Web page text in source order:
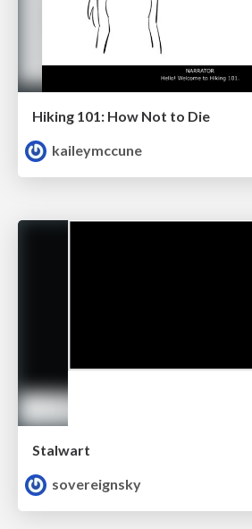
Hiking 101: How Not to Die
kaileymccune
Stalwart
sovereignsky